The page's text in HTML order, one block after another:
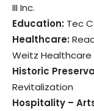
III Inc.
Education: Tec
Healthcare:
Weitz Healthcare
Historic
Revitalization
Hospitality –